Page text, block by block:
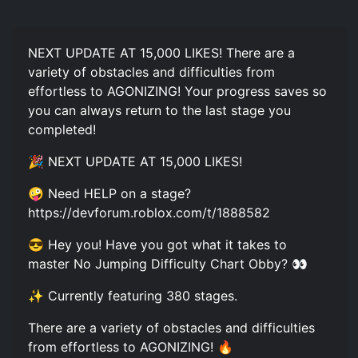
NEXT UPDATE AT 15,000 LIKES! There are a
variety of obstacles and difficulties from
effortless to AGONIZING! Your progress saves so
you can always return to the last stage you
completed!
🎉 NEXT UPDATE AT 15,000 LIKES!
🤪 Need HELP on a stage?
https://devforum.roblox.com/t/1888582
😎 Hey you! Have you got what it takes to
master No Jumping Difficulty Chart Obby? 👀
✨ Currently featuring 380 stages.
There are a variety of obstacles and difficulties
from effortless to AGONIZING! 🔥